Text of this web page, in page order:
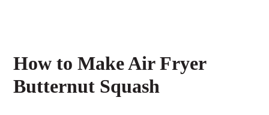
How to Make Air Fryer
Butternut Squash